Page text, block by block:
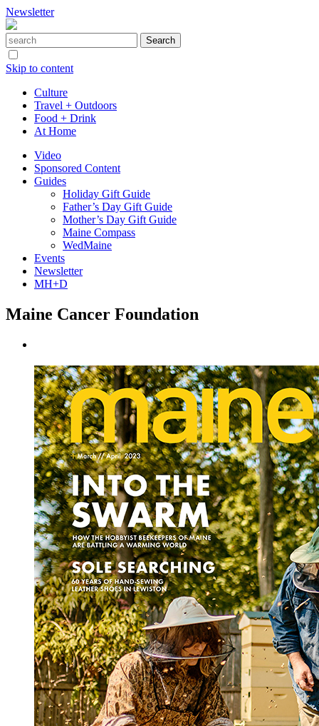
Newsletter
Skip to content
Culture
Travel + Outdoors
Food + Drink
At Home
Video
Sponsored Content
Guides
Holiday Gift Guide
Father’s Day Gift Guide
Mother’s Day Gift Guide
Maine Compass
WedMaine
Events
Newsletter
MH+D
Maine Cancer Foundation